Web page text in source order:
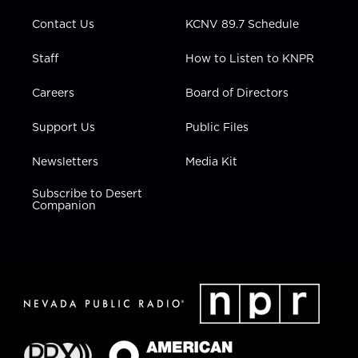
Contact Us
Staff
Careers
Support Us
Newsletters
Subscribe to Desert
Companion
KCNV 89.7 Schedule
How to Listen to KNPR
Board of Directors
Public Files
Media Kit